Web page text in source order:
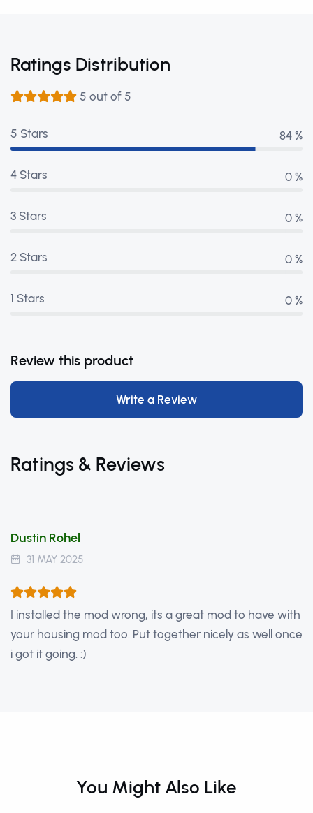
Ratings Distribution
5 out of 5
5 Stars 97 %
4 Stars 0 %
3 Stars 0 %
2 Stars 0 %
1 Stars 0 %
Review this product
Write a Review
Ratings & Reviews
Dustin Rohel
31 MAY 2025
I installed the mod wrong, its a great mod to have with
your housing mod too. Put together nicely as well once
i got it going. :)
You Might Also Like